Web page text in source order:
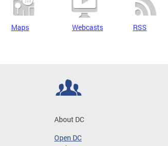
Maps Webcasts RSS
About DC
Open DC